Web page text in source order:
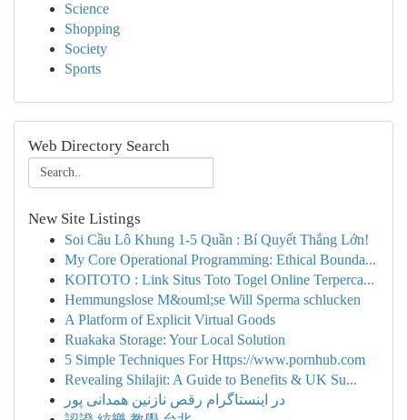
Science
Shopping
Society
Sports
Web Directory Search
New Site Listings
Soi Cầu Lô Khung 1-5 Quần : Bí Quyết Thắng Lớn!
My Core Operational Programming: Ethical Bounda...
KOITOTO : Link Situs Toto Togel Online Terperca...
Hemmungslose M&ouml;se Will Sperma schlucken
A Platform of Explicit Virtual Goods
Ruakaka Storage: Your Local Solution
5 Simple Techniques For Https://www.pornhub.com
Revealing Shilajit: A Guide to Benefits & UK Su...
در اینستاگرام رقص نازنین همدانی پور